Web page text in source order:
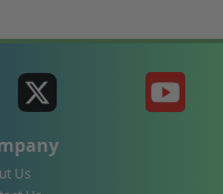
Us